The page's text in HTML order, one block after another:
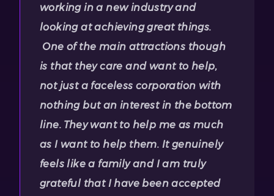
working in a new industry and
looking at achieving great things.
One of the main attractions though
is that they care and want to help,
not just a faceless corporation with
nothing but an interest in the bottom
line. They want to help me as much
as I want to help them. It genuinely
feels like a family and I am truly
grateful that I have been accepted